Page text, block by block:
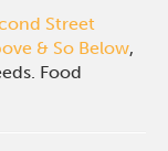
Street
& So Below,
Food